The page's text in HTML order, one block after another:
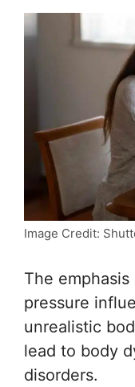
Image Credit:
The
pressure
unrealistic
lead to body
disorders.